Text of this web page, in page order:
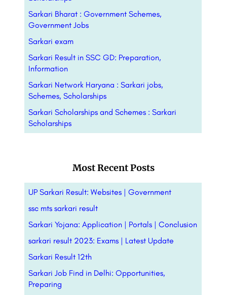
Sarkari Bharat : Government Schemes,
Government Jobs
Sarkari exam
Sarkari Result in SSC GD: Preparation,
Information
Sarkari Network Haryana : Sarkari jobs,
Schemes, Scholarships
Sarkari Scholarships and Schemes : Sarkari
Scholarships
Most Recent Posts
UP Sarkari Result: Websites | Government
ssc mts sarkari result
Sarkari Yojana: Application | Portals | Conclusion
sarkari result 2023: Exams | Latest Update
Sarkari Result 12th
Sarkari Job Find in Delhi: Opportunities,
Preparing